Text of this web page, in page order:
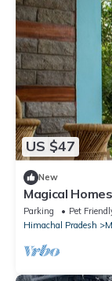
US $47
New
Magical
15 minutes
Parking Pet
Himachal Pradesh